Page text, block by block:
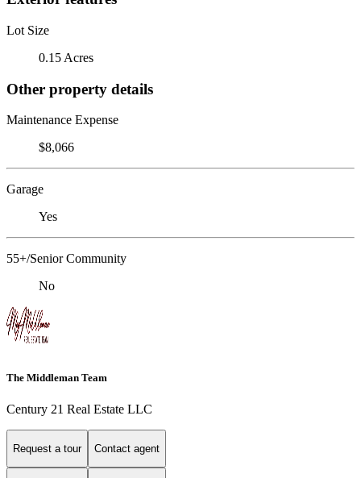
Lot Size
0.15 Acres
Other property details
Maintenance Expense
$8,066
Garage
Yes
55+/Senior Community
No
The Middleman Team
Century 21 Real Estate LLC
Request a tour Contact agent